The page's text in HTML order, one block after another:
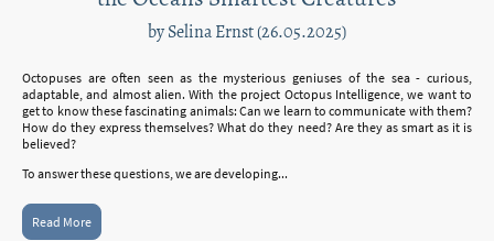
by Selina Ernst (26.05.2025)
Octopuses are often seen as the mysterious geniuses of the sea - curious,
adaptable, and almost alien. With the project Octopus Intelligence, we want to
get to know these fascinating animals: Can we learn to communicate with them?
How do they express themselves? What do they need? Are they as smart as it is
believed?
To answer these questions, we are developing...
Read More